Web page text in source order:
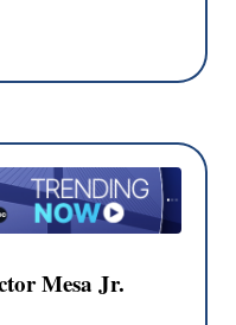
Mesa Jr.